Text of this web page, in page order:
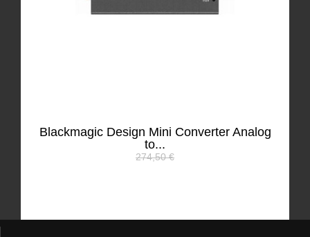
Blackmagic Design Mini Converter Analog
to...
274,50 €